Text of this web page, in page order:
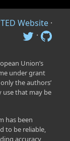
Website ·
·
Union’s
under grant
the authors’
use that may be
has been
to be reliable,
accuracy,